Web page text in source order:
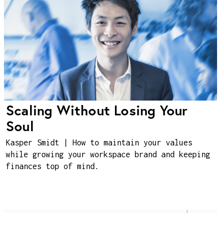
Scaling Without Losing Your
Soul
Kasper Smidt | How to maintain your values
while growing your workspace brand and keeping
finances top of mind.